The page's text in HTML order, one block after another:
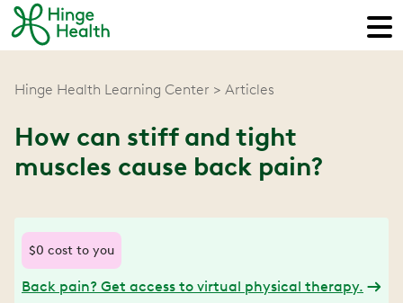
Hinge Health Learning Center Articles
How can stiff and tight
muscles cause back pain?
$0 cost to you
Back pain? Get access to virtual physical therapy.